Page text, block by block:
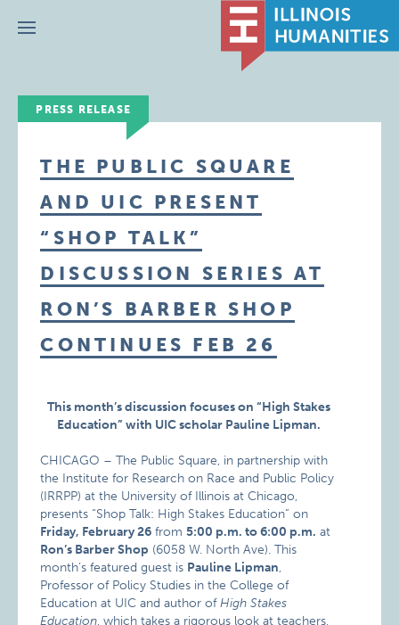
Menu
PRESS RELEASE
THE PUBLIC SQUARE
AND UIC PRESENT
“SHOP TALK”
DISCUSSION SERIES AT
RON’S BARBER SHOP
CONTINUES FEB 26
This month’s discussion focuses on “High Stakes
Education” with UIC scholar Pauline Lipman.
CHICAGO – The Public Square, in partnership with
the Institute for Research on Race and Public Policy
(IRRPP) at the University of Illinois at Chicago,
presents “Shop Talk: High Stakes Education” on
Friday, February 26 from5:00 p.m. to 6:00 p.m. at
Ron’s Barber Shop (6058 W. North Ave). This
month’s featured guest is Pauline Lipman,
Professor of Policy Studies in the College of
Education at UIC and author ofHigh Stakes
Education, which takes a rigorous look at teachers,